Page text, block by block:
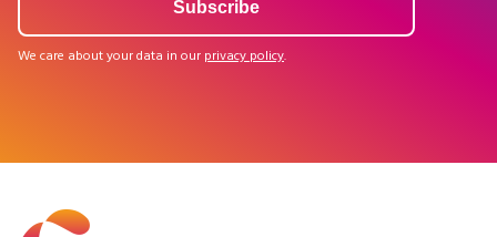
We care about your data in our privacy policy.